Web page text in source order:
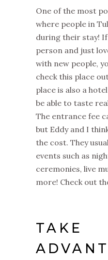
One of the most
where people in
during their stay!
person and just
with new people,
check this place
place is also a
be able to taste
The entrance fee
but Eddy and I
the cost. They
events such as
ceremonies, live
more! Check out
TAKE